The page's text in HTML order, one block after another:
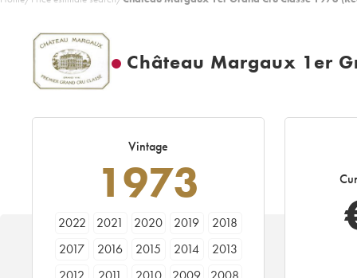
Château Margaux 1er
Vintage
1973
2022 2021 2020 2019
2018
2017
2016 2015 2014
2013